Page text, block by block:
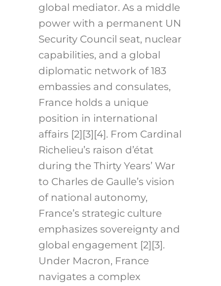
global mediator. As a middle
power with a permanent UN
Security Council seat, nuclear
capabilities, and a global
diplomatic network of 183
embassies and consulates,
France holds a unique
position in international
affairs [2][3][4]. From Cardinal
Richelieu’s raison d’état
during the Thirty Years’ War
to Charles de Gaulle’s vision
of national autonomy,
France’s strategic culture
emphasizes sovereignty and
global engagement [2][3].
Under Macron, France
navigates a complex